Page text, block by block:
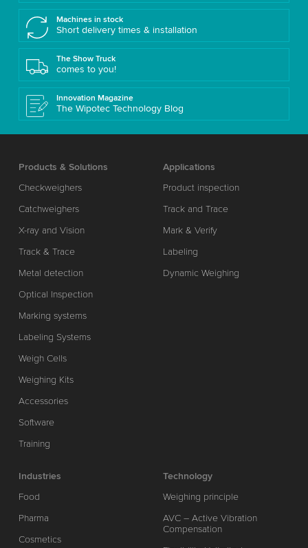
Machines in stock
Short delivery times & installation
The Show Truck
comes to you!
Innovation Magazine
The Wipotec Technology Blog
Products & Solutions
Checkweighers
Catchweighers
X-ray and Vision
Track & Trace
Metal detection
Optical Inspection
Marking systems
Labeling Systems
Weigh Cells
Weighing Kits
Accessories
Software
Training
Applications
Product inspection
Track and Trace
Mark & Verify
Labeling
Dynamic Weighing
Industries
Food
Pharma
Cosmetics
Technology
Weighing principle
AVC – Active Vibration
Compensation